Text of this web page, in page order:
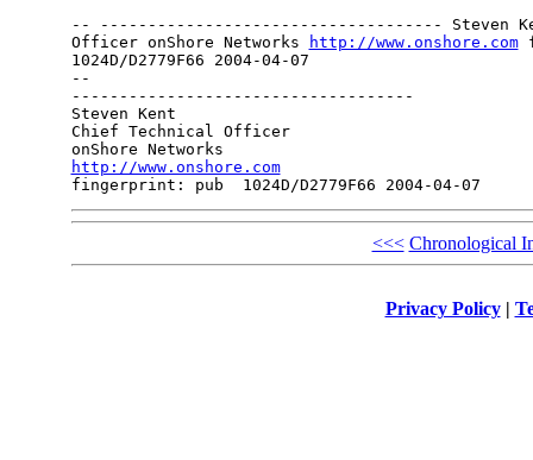
-- ------------------------------------ Steven
Officer onShore Networks
http://www.onshore.com
1024D/D2779F66 2004-04-07
--
------------------------------------
Steven Kent
Chief Technical Officer
http://www.onshore.com
<<< Chronological
Privacy Policy|